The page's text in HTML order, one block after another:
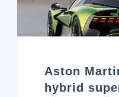
Aston
hybrid